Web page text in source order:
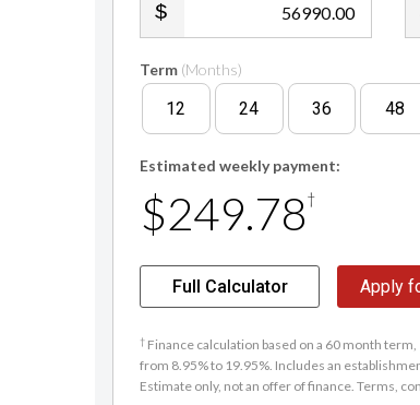
.00
Term (Months)
12 24 36 48
Estimated weekly payment:
$249.78†
Full Calculator Apply
† Finance calculation based on a 60 month
from 8.95% to 19.95%. Includes an
Estimate only, not an offer of finance. Terms,